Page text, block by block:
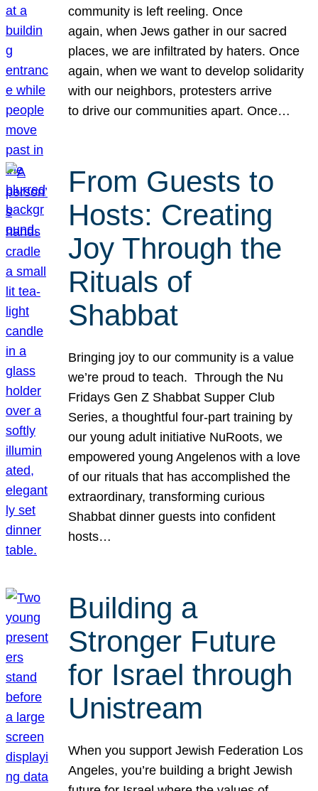
community is left reeling. Once
again, when Jews gather in our sacred
places, we are infiltrated by haters. Once
again, when we want to develop solidarity
with our neighbors, protesters arrive
to drive our communities apart. Once…
From Guests to
Hosts: Creating
Joy Through the
Rituals of
Shabbat
Bringing joy to our community is a value
we’re proud to teach. Through the Nu
Fridays Gen Z Shabbat Supper Club
Series, a thoughtful four-part training by
our young adult initiative NuRoots, we
empowered young Angelenos with a love
of our rituals that has accomplished the
extraordinary, transforming curious
Shabbat dinner guests into confident
hosts…
Building a
Stronger Future
for Israel through
Unistream
When you support Jewish Federation Los
Angeles, you’re building a bright Jewish